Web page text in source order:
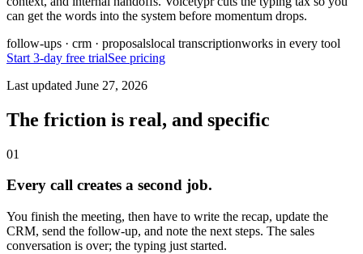
can get the words into the system before momentum drops.
follow-ups · crm · proposalslocal transcriptionworks in every tool
Start 3-day free trialSee pricing
Last updated June 27, 2026
The friction is real, and specific
01
Every call creates a second job.
You finish the meeting, then have to write the recap, update the
CRM, send the follow-up, and note the next steps. The sales
conversation is over; the typing just started.